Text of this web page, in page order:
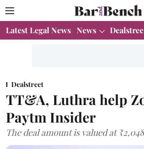
Latest Legal News News
Dealstreet
TT&A, Luthra help
Paytm Insider
The deal amount is valued at